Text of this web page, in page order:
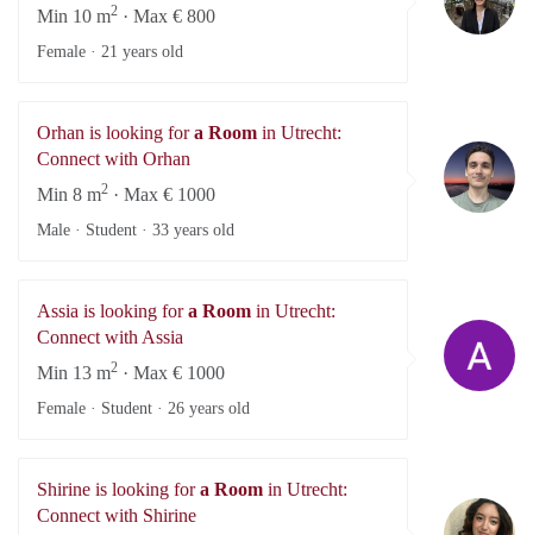
Min 10 m2 · Max € 800
Female · 21 years old
Orhan is looking fora Room in Utrecht:
Connect with Orhan
Min 8 m2 · Max € 1000
Male · Student · 33 years old
Assia is looking fora Room in Utrecht:
Connect with Assia
Min 13 m2 · Max € 1000
Female · Student · 26 years old
Shirine is looking fora Room in Utrecht:
Connect with Shirine